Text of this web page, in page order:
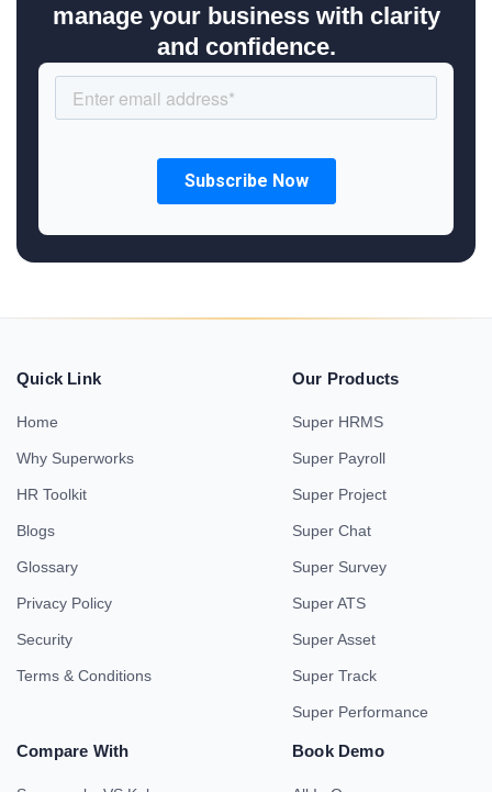
manage your business with clarity
and confidence.
Quick Link
Home
Why Superworks
HR Toolkit
Blogs
Glossary
Privacy Policy
Security
Terms & Conditions
Our Products
Super HRMS
Super Payroll
Super Project
Super Chat
Super Survey
Super ATS
Super Asset
Super Track
Super Performance
Compare With Book Demo